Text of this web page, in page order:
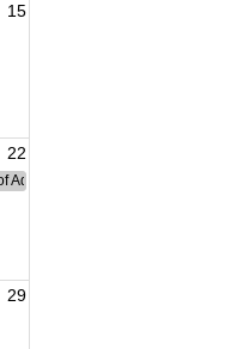
15
22
Administration Meeting
29